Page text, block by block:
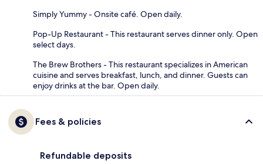
Simply Yummy - Onsite café. Open daily.
Pop-Up Restaurant - This restaurant serves dinner only. Open
select days.
The Brew Brothers - This restaurant specializes in American
cuisine and serves breakfast, lunch, and dinner. Guests can
enjoy drinks at the bar. Open daily.
Fees & policies
Refundable deposits